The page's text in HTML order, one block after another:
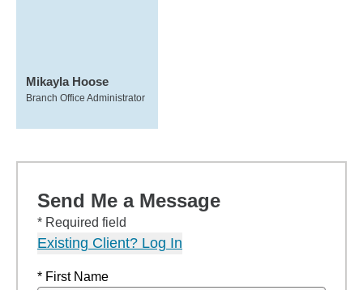
Mikayla Hoose
Branch Office Administrator
Send Me a Message
* Required field
Existing Client? Log In
* First Name